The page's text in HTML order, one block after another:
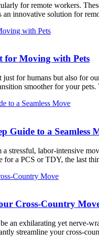
for remote workers.
an innovative solution for
for Moving with Pets
for humans but also for
smoother for your
Guide to a Seamless
stressful, labor-intensive
for a PCS or TDY, the last
Cross-Country
an exhilarating yet nerve-
streamline your cross-